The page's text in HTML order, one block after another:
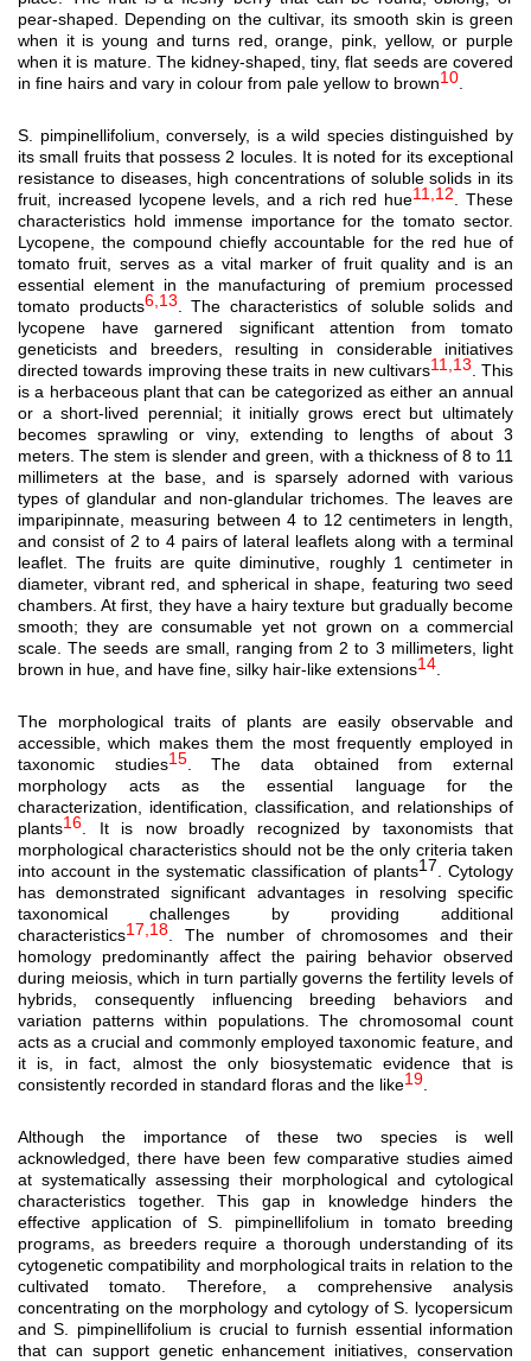
pear-shaped. Depending on the cultivar, its smooth skin is green
when it is young and turns red, orange, pink, yellow, or purple
when it is mature. The kidney-shaped, tiny, flat seeds are covered
in fine hairs and vary in colour from pale yellow to brown10
S. pimpinellifolium, conversely, is a wild species distinguished by
its small fruits that possess 2 locules. It is noted for its exceptional
resistance to diseases, high concentrations of soluble solids in its
fruit, increased lycopene levels, and a rich red hue11,12 . These
characteristics hold immense importance for the tomato sector.
Lycopene, the compound chiefly accountable for the red hue of
tomato fruit, serves as a vital marker of fruit quality and is an
essential element in the manufacturing of premium processed
tomato products6,13 . The characteristics of soluble solids and
lycopene have garnered significant attention from tomato
geneticists and breeders, resulting in considerable initiatives
directed towards improving these traits in new cultivars11,13 . This
is a herbaceous plant that can be categorized as either an annual
or a short-lived perennial; it initially grows erect but ultimately
becomes sprawling or viny, extending to lengths of about 3
meters. The stem is slender and green, with a thickness of 8 to 11
millimeters at the base, and is sparsely adorned with various
types of glandular and non-glandular trichomes. The leaves are
imparipinnate, measuring between 4 to 12 centimeters in length,
and consist of 2 to 4 pairs of lateral leaflets along with a terminal
leaflet. The fruits are quite diminutive, roughly 1 centimeter in
diameter, vibrant red, and spherical in shape, featuring two seed
chambers. At first, they have a hairy texture but gradually become
smooth; they are consumable yet not grown on a commercial
scale. The seeds are small, ranging from 2 to 3 millimeters, light
brown in hue, and have fine, silky hair-like extensions14
The morphological traits of plants are easily observable and
accessible, which makes them the most frequently employed in
taxonomic studies15. The data obtained from external
morphology acts as the essential language for the
characterization, identification, classification, and relationships of
plants16 . It is now broadly recognized by taxonomists that
morphological characteristics should not be the only criteria taken
into account in the systematic classification of plants17 . Cytology
has demonstrated significant advantages in resolving specific
taxonomical challenges by providing additional
characteristics17,18 . The number of chromosomes and their
homology predominantly affect the pairing behavior observed
during meiosis, which in turn partially governs the fertility levels of
hybrids, consequently influencing breeding behaviors and
variation patterns within populations. The chromosomal count
acts as a crucial and commonly employed taxonomic feature, and
it is, in fact, almost the only biosystematic evidence that is
consistently recorded in standard floras and the like19
Although the importance of these two species is well
acknowledged, there have been few comparative studies aimed
at systematically assessing their morphological and cytological
characteristics together. This gap in knowledge hinders the
effective application of S. pimpinellifolium in tomato breeding
programs, as breeders require a thorough understanding of its
cytogenetic compatibility and morphological traits in relation to the
cultivated tomato. Therefore, a comprehensive analysis
concentrating on the morphology and cytology of S. lycopersicum
and S. pimpinellifolium is crucial to furnish essential information
that can support genetic enhancement initiatives, conservation